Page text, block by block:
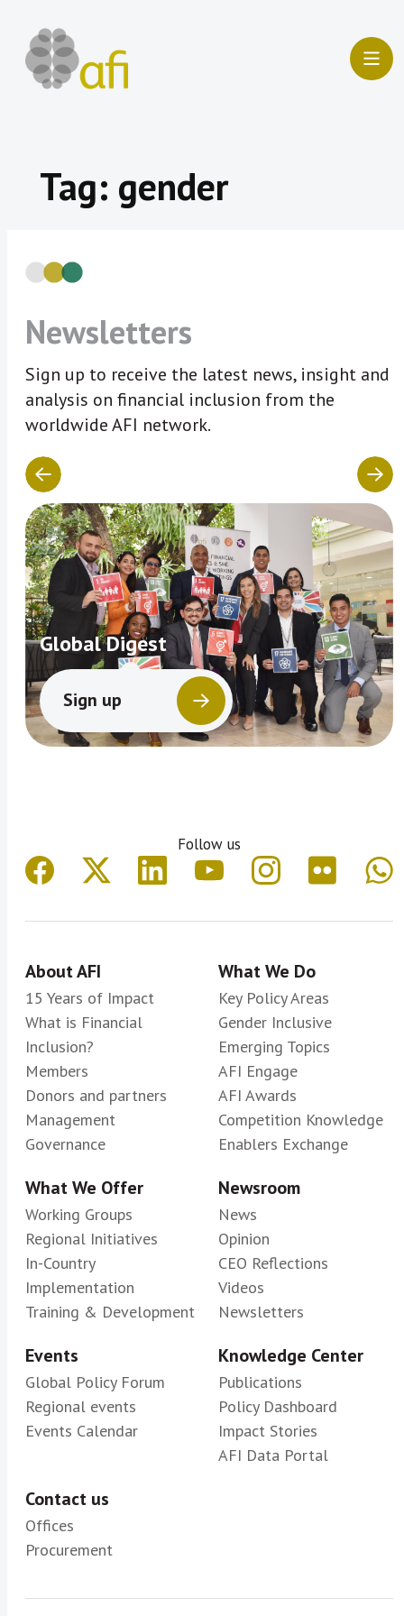
content
Tag: gender
Newsletters
Sign up to receive the latest news, insight and
analysis on financial inclusion from the
worldwide AFI network.
Global Digest
Sign up
Follow us
About AFI
15 Years of Impact
What is Financial
Inclusion?
Members
Donors and partners
Management
Governance
What We Do
Key Policy Areas
Gender Inclusive
Emerging Topics
AFI Engage
AFI Awards
Competition Knowledge
Enablers Exchange
What We Offer
Working Groups
Regional Initiatives
In-Country
Implementation
Training & Development
Newsroom
News
Opinion
CEO Reflections
Videos
Newsletters
Events
Global Policy Forum
Regional events
Events Calendar
Knowledge Center
Publications
Policy Dashboard
Impact Stories
AFI Data Portal
Contact us
Offices
Procurement